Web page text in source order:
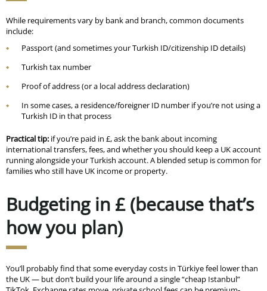
While requirements vary by bank and branch, common documents
include:
Passport (and sometimes your Turkish ID/citizenship ID details)
Turkish tax number
Proof of address (or a local address declaration)
In some cases, a residence/foreigner ID number if you’re not using a
Turkish ID in that process
Practical tip: if you’re paid in £, ask the bank about incoming
international transfers, fees, and whether you should keep a UK account
running alongside your Turkish account. A blended setup is common for
families who still have UK income or property.
Budgeting in £ (because that’s
how you plan)
You’ll probably find that some everyday costs in Türkiye feel lower than
the UK — but don’t build your life around a single “cheap Istanbul”